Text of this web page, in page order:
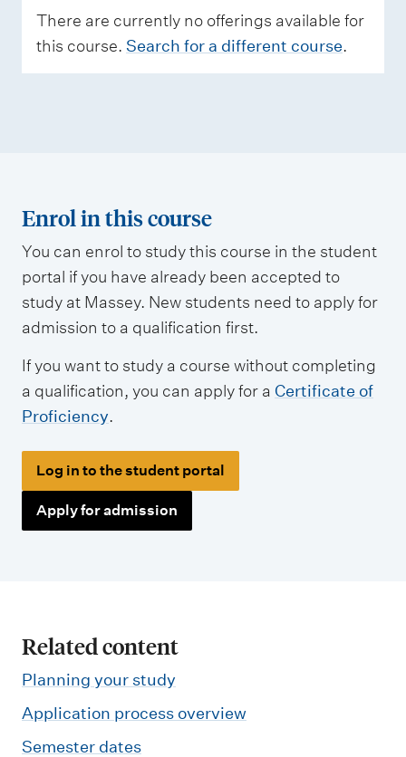
s
t
p
e
There are currently no offerings available for
this course. Search for a different course.
Enrol in this course
You can enrol to study this course in the student
portal if you have already been accepted to
study at Massey. New students need to apply for
admission to a qualification first.
If you want to study a course without completing
a qualification, you can apply for a Certificate of
Proficiency.
Log in to the student portal
Apply for admission
Related content
Planning your study
Application process overview
Semester dates